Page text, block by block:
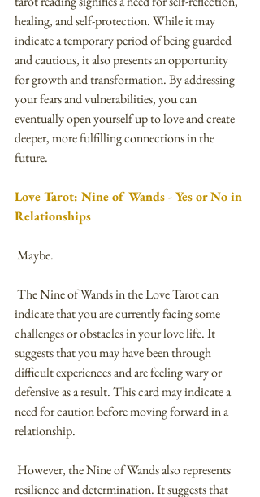
healing, and self-protection. While it may
indicate a temporary period of being guarded
and cautious, it also presents an opportunity
for growth and transformation. By addressing
your fears and vulnerabilities, you can
eventually open yourself up to love and create
deeper, more fulfilling connections in the
future.
Love Tarot: Nine of Wands - Yes or No in
Relationships
Maybe.
indicate that you are currently facing some
challenges or obstacles in your love life. It
suggests that you may have been through
difficult experiences and are feeling wary or
defensive as a result. This card may indicate a
need for caution before moving forward in a
relationship.
resilience and determination. It suggests that